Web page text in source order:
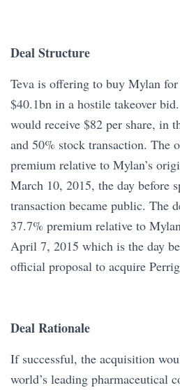
Deal Structure
Teva is offering to buy Mylan
$40.1bn in a hostile takeover
would receive $82 per share, in
and 50% stock transaction. The
premium relative to Mylan’s
March 10, 2015, the day before
transaction became public. The
37.7% premium relative to
April 7, 2015 which is the day
official proposal to acquire
Deal Rationale
If successful, the acquisition
world’s leading pharmaceutical